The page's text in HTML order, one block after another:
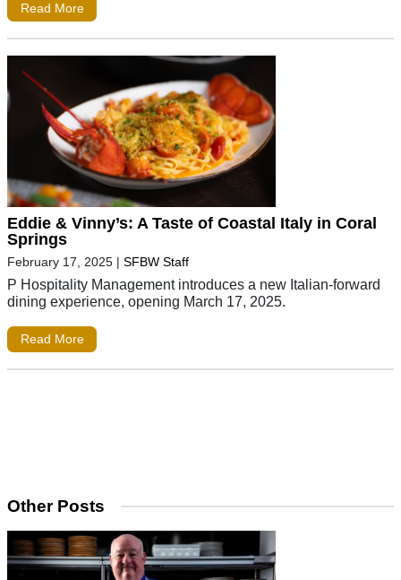
Read More
Eddie & Vinny’s: A Taste of Coastal Italy in Coral
Springs
February 17, 2025 | SFBW Staff
P Hospitality Management introduces a new Italian-forward
dining experience, opening March 17, 2025.
Read More
Other Posts